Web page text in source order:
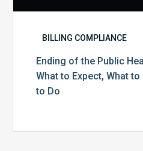
BILLING COMPLIANCE
Ending of the Public
What to Expect, What
to Do